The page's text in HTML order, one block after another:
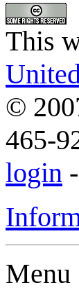
This
©
465-
login -
Menu